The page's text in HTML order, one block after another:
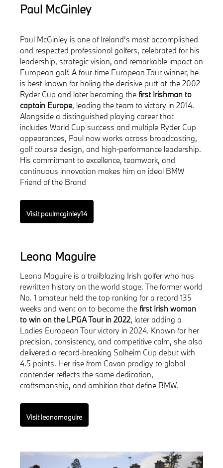
Paul McGinley
Paul McGinley is one of Ireland’s most accomplished
and respected professional golfers, celebrated for his
leadership, strategic vision, and remarkable impact on
European golf. A four‑time European Tour winner, he
is best known for holing the decisive putt at the 2002
Ryder Cup and later becoming the first Irishman to
captain Europe, leading the team to victory in 2014.
Alongside a distinguished playing career that
includes World Cup success and multiple Ryder Cup
appearances, Paul now works across broadcasting,
golf course design, and high‑performance leadership.
His commitment to excellence, teamwork, and
continuous innovation makes him an ideal BMW
Friend of the Brand
Visit paulmcginley14
Leona Maguire
Leona Maguire is a trailblazing Irish golfer who has
rewritten history on the world stage. The former world
No. 1 amateur held the top ranking for a record 135
weeks and went on to become the first Irish woman
to win on the LPGA Tour in 2022, later adding a
Ladies European Tour victory in 2024. Known for her
precision, consistency, and competitive calm, she also
delivered a record‑breaking Solheim Cup debut with
4.5 points. Her rise from Cavan prodigy to global
contender reflects the same dedication,
craftsmanship, and ambition that define BMW.
Visit leonamaguire